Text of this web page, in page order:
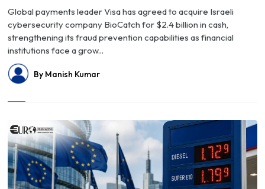
Global payments leader Visa has agreed to acquire Israeli
cybersecurity company BioCatch for $2.4 billion in cash,
strengthening its fraud prevention capabilities as financial
institutions face a grow...
By Manish Kumar